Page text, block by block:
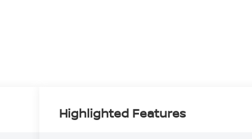
Highlighted Features